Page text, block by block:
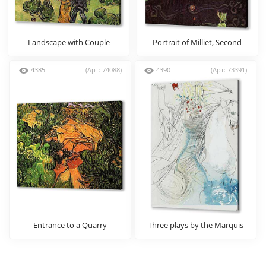
Landscape with Couple
Walking and Crescent Moon
Portrait of Milliet, Second
Lieutenant of the Zouaves
4385 (Арт: 74088)
Entrance to a Quarry
4390 (Арт: 73391)
Three plays by the Marquis
de Sade